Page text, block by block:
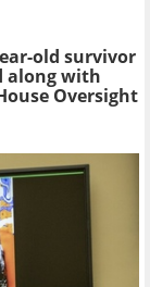
old survivor
along with
Oversight